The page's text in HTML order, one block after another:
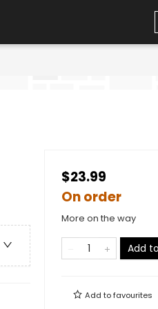
$23.99
On order
More on the way
Add
Add tofavourites